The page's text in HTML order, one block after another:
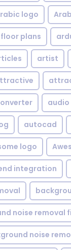
logo
plans
artist
autocad
logo
integration
noise removal
noise